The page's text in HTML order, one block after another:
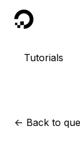
DigitalOcean
Tutorials
<- Back to